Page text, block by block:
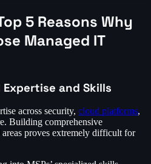
5 Reasons Why
Managed IT
Expertise and Skills
across security, cloud platforms,
Building comprehensive
proves extremely difficult for